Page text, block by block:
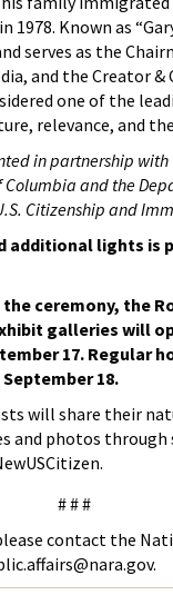
Known as
serves as the
and the Creator &
one of the
relevance, and
in partnership with
Columbia and the
Citizenship and
additional lights is
ceremony, the
galleries will
17. Regular
18.
will share their
and photos through
# # #
contact the